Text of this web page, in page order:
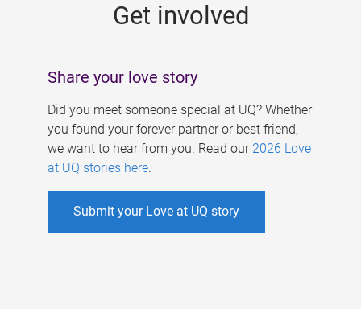
Get involved
Share your love story
Did you meet someone special at UQ? Whether
you found your forever partner or best friend,
we want to hear from you. Read our 2026 Love
at UQ stories here.
Submit your Love at UQ story